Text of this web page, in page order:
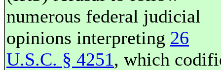
numerous federal judicial
opinions interpreting 26
U.S.C. § 4251, which